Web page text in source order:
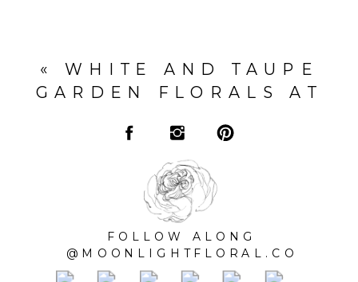
« WHITE AND TAUPE
GARDEN FLORALS AT
FOLLOW ALONG
@MOONLIGHTFLORAL.CO